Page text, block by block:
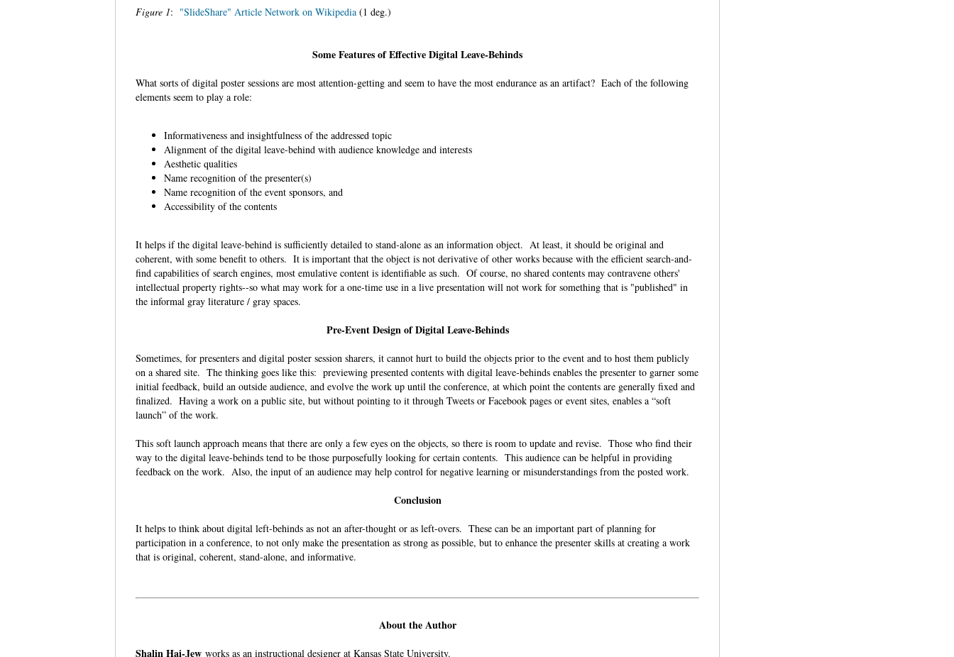
Figure 1: "SlideShare" Article Network on Wikipedia (1 deg.)
Some Features of Effective Digital Leave-Behinds
What sorts of digital poster sessions are most attention-getting and seem to have the most endurance as an artifact? Each of the following
elements seem to play a role:
Informativeness and insightfulness of the addressed topic
Alignment of the digital leave-behind with audience knowledge and interests
Aesthetic qualities
Name recognition of the presenter(s)
Name recognition of the event sponsors, and
Accessibility of the contents
It helps if the digital leave-behind is sufficiently detailed to stand-alone as an information object. At least, it should be original and
coherent, with some benefit to others. It is important that the object is not derivative of other works because with the efficient search-and-
find capabilities of search engines, most emulative content is identifiable as such. Of course, no shared contents may contravene others'
intellectual property rights--so what may work for a one-time use in a live presentation will not work for something that is "published" in
the informal gray literature / gray spaces.
Pre-Event Design of Digital Leave-Behinds
Sometimes, for presenters and digital poster session sharers, it cannot hurt to build the objects prior to the event and to host them publicly
on a shared site. The thinking goes like this: previewing presented contents with digital leave-behinds enables the presenter to garner some
initial feedback, build an outside audience, and evolve the work up until the conference, at which point the contents are generally fixed and
finalized. Having a work on a public site, but without pointing to it through Tweets or Facebook pages or event sites, enables a “soft
launch” of the work.
This soft launch approach means that there are only a few eyes on the objects, so there is room to update and revise. Those who find their
way to the digital leave-behinds tend to be those purposefully looking for certain contents. This audience can be helpful in providing
feedback on the work. Also, the input of an audience may help control for negative learning or misunderstandings from the posted work.
Conclusion
It helps to think about digital left-behinds as not an after-thought or as left-overs. These can be an important part of planning for
participation in a conference, to not only make the presentation as strong as possible, but to enhance the presenter skills at creating a work
that is original, coherent, stand-alone, and informative.
About the Author
Shalin Hai-Jewworks as an instructional designer at Kansas State University.